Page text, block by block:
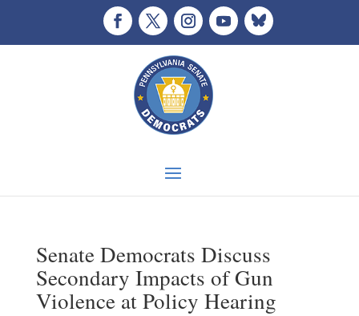
Senate Democrats Discuss
Secondary Impacts of Gun
Violence at Policy Hearing